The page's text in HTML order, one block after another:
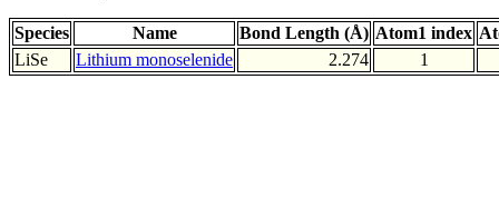
Species Name Bond Length (Å) Atom1 index
LiSe
Lithium monoselenide 2.274 1